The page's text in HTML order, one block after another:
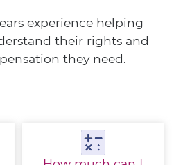
experience helping
their rights and
they need.